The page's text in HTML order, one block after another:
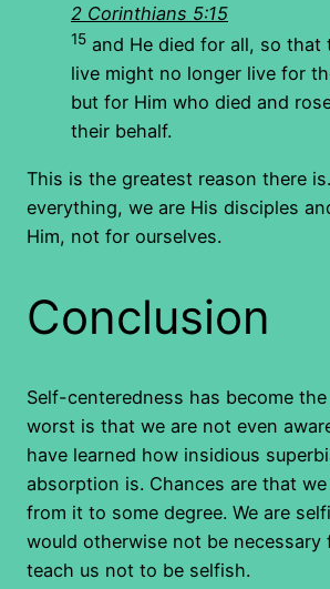
2 Corinthians 5:15
15 and He died for all, so that
live might no longer live for
but for Him who died and
their behalf.
This is the greatest reason there is.
everything, we are His disciples
Him, not for ourselves.
Conclusion
Self-centeredness has become
worst is that we are not even
have learned how insidious
absorption is. Chances are that
from it to some degree. We are
would otherwise not be necessary
teach us not to be selfish.